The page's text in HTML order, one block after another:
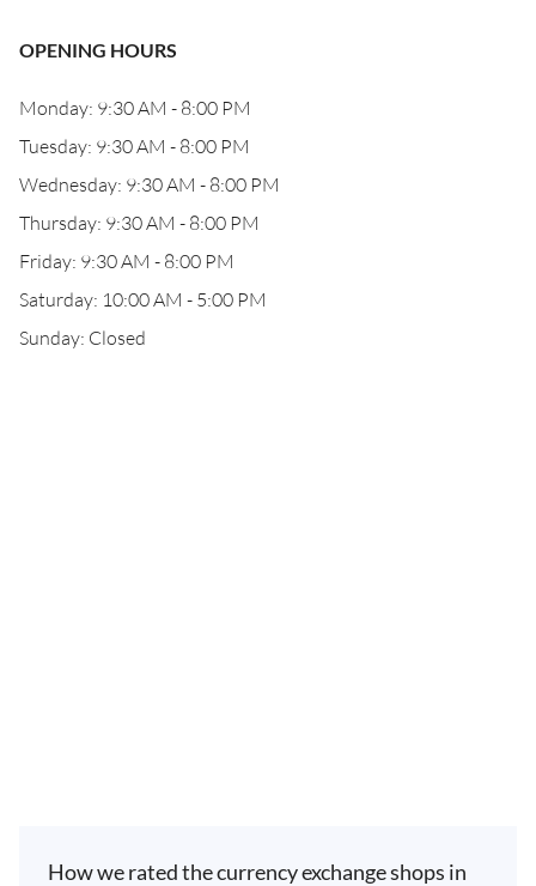
OPENING HOURS
Monday: 9:30 AM - 8:00 PM
Tuesday: 9:30 AM - 8:00 PM
Wednesday: 9:30 AM - 8:00 PM
Thursday: 9:30 AM - 8:00 PM
Friday: 9:30 AM - 8:00 PM
Saturday: 10:00 AM - 5:00 PM
Sunday: Closed
How we rated the currency exchange shops in